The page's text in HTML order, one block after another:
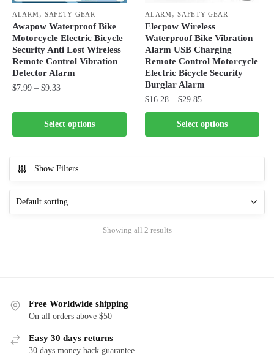
ALARM, SAFETY GEAR
Awapow Waterproof Bike
Motorcycle Electric Bicycle
Security Anti Lost Wireless
Remote Control Vibration
Detector Alarm
$7.99 – $9.33Price
$7.99
through
Select options
has
variants.
The
options
may
page
ALARM,SAFETY GEAR
Elecpow Wireless
Waterproof Bike Vibration
Alarm USB Charging
Remote Control Motorcycle
Electric Bicycle Security
Burglar Alarm
$16.28 – $29.85Price
range:
$16.28
through
Select options
product
variants.
Show Filters
Showing all 2 results
Free Worldwide shipping
On all orders above $50
Easy 30 days returns
30 days money back guarantee